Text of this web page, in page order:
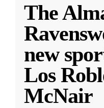
The
new
Los
McNair